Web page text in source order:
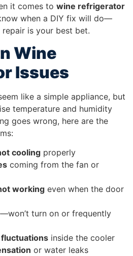
it comes to wine refrigerator
when a DIY fix will do—
is your best bet.
Wine
Issues
like a simple appliance, but
temperature and humidity
goes wrong, here are the
cooling properly
coming from the fan or
working even when the door
—won’t turn on or frequently
inside the cooler
or water leaks